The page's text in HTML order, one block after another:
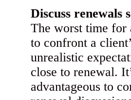
Discuss renewals
The worst time for
to confront a
unrealistic
close to renewal.
advantageous to